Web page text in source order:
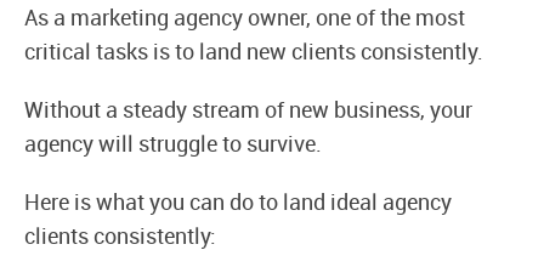
As a marketing agency owner, one of the most
critical tasks is to land new clients consistently.
Without a steady stream of new business, your
agency will struggle to survive.
Here is what you can do to land ideal agency
clients consistently: